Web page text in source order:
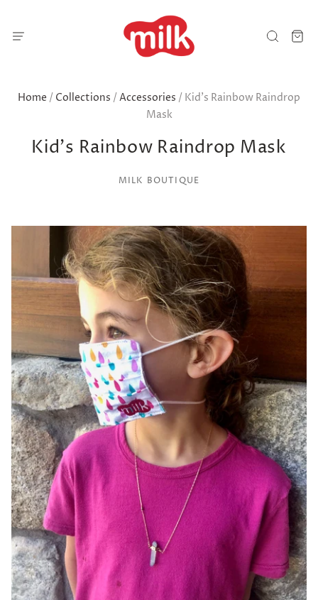
Home / Collections /Accessories / Kid's Rainbow Raindrop
Mask
Kid's Rainbow Raindrop Mask
MILK BOUTIQUE